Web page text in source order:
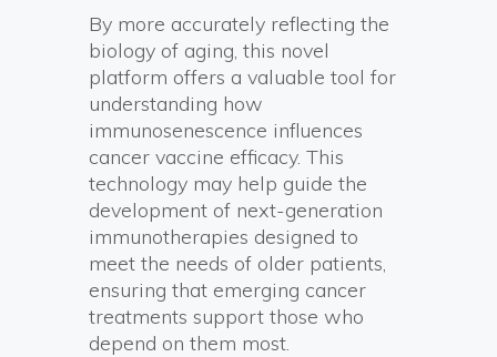
By more accurately reflecting the
biology of aging, this novel
platform offers a valuable tool for
understanding how
immunosenescence influences
cancer vaccine efficacy. This
technology may help guide the
development of next-generation
immunotherapies designed to
meet the needs of older patients,
ensuring that emerging cancer
treatments support those who
depend on them most.